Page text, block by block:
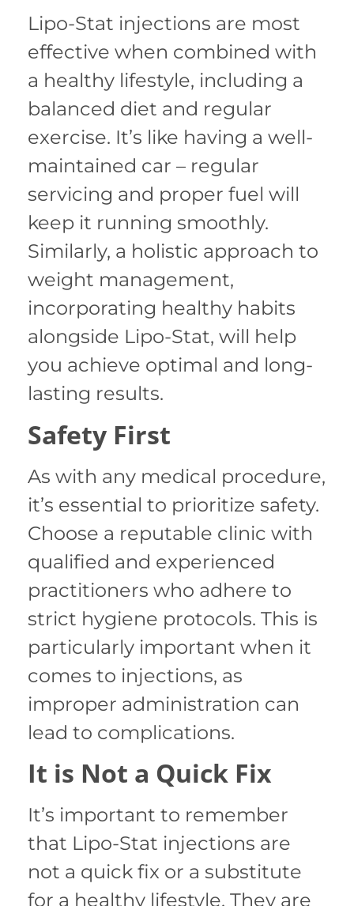
Lipo-Stat injections are most
effective when combined with
a healthy lifestyle, including a
balanced diet and regular
exercise. It’s like having a well-
maintained car – regular
servicing and proper fuel will
keep it running smoothly.
Similarly, a holistic approach to
weight management,
incorporating healthy habits
alongside Lipo-Stat, will help
you achieve optimal and long-
lasting results.
Safety First
As with any medical procedure,
it’s essential to prioritize safety.
Choose a reputable clinic with
qualified and experienced
practitioners who adhere to
strict hygiene protocols. This is
particularly important when it
comes to injections, as
improper administration can
lead to complications.
It is Not a Quick Fix
It’s important to remember
that Lipo-Stat injections are
not a quick fix or a substitute
for a healthy lifestyle. They are